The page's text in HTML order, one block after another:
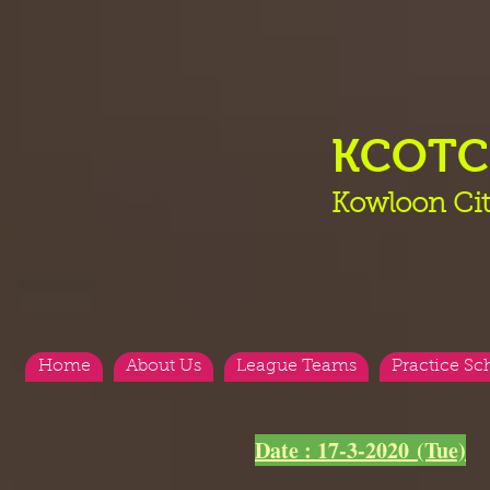
Kowloon
Home About Us League Teams Practice
Date : 17-3-2020 (Tue)